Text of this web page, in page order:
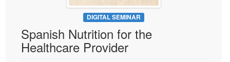
Psychologist
Social Worker
PESI Life
Live Webcast
In-Person Seminar
Book
Magazine Subscription
DIGITAL SEMINAR
Spanish Nutrition for the
Healthcare Provider